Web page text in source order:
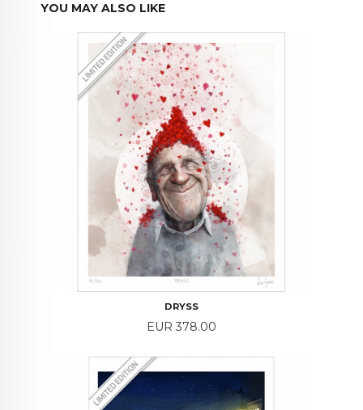
YOU MAY ALSO LIKE
DRYSS
Price
EUR 378.00